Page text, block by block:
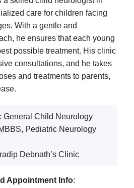
care for children facing
With a gentle and
he ensures that each young
possible treatment. His clinic
consultations, and he takes
and treatments to parents,
: General Child Neurology
Pediatric Neurology
Debnath’s Clinic
Appointment Info: